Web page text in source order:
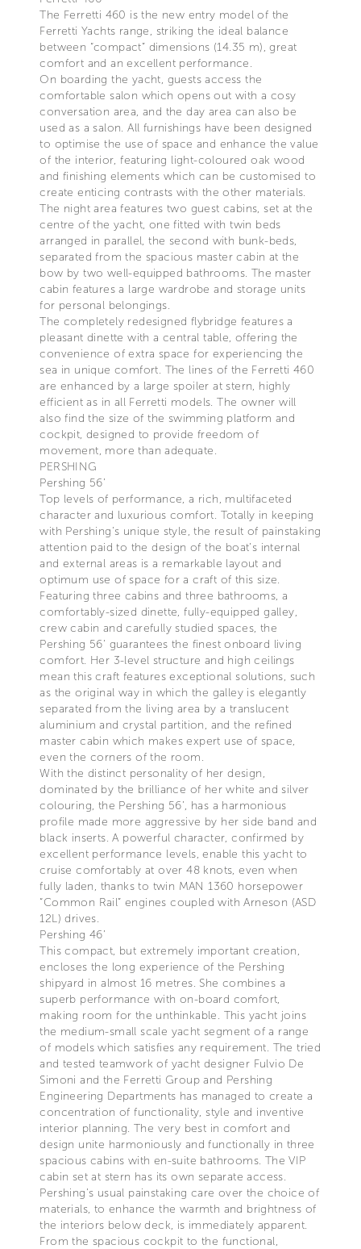
The Ferretti 460 is the new entry model of the
Ferretti Yachts range, striking the ideal balance
between “compact” dimensions (14.35 m), great
comfort and an excellent performance.
On boarding the yacht, guests access the
comfortable salon which opens out with a cosy
conversation area, and the day area can also be
used as a salon. All furnishings have been designed
to optimise the use of space and enhance the value
of the interior, featuring light-coloured oak wood
and finishing elements which can be customised to
create enticing contrasts with the other materials.
The night area features two guest cabins, set at the
centre of the yacht, one fitted with twin beds
arranged in parallel, the second with bunk-beds,
separated from the spacious master cabin at the
bow by two well-equipped bathrooms. The master
cabin features a large wardrobe and storage units
for personal belongings.
The completely redesigned flybridge features a
pleasant dinette with a central table, offering the
convenience of extra space for experiencing the
sea in unique comfort. The lines of the Ferretti 460
are enhanced by a large spoiler at stern, highly
efficient as in all Ferretti models. The owner will
also find the size of the swimming platform and
cockpit, designed to provide freedom of
movement, more than adequate.
PERSHING
Pershing 56’
Top levels of performance, a rich, multifaceted
character and luxurious comfort. Totally in keeping
with Pershing’s unique style, the result of painstaking
attention paid to the design of the boat’s internal
and external areas is a remarkable layout and
optimum use of space for a craft of this size.
Featuring three cabins and three bathrooms, a
comfortably-sized dinette, fully-equipped galley,
crew cabin and carefully studied spaces, the
Pershing 56’ guarantees the finest onboard living
comfort. Her 3-level structure and high ceilings
mean this craft features exceptional solutions, such
as the original way in which the galley is elegantly
separated from the living area by a translucent
aluminium and crystal partition, and the refined
master cabin which makes expert use of space,
even the corners of the room.
With the distinct personality of her design,
dominated by the brilliance of her white and silver
colouring, the Pershing 56’, has a harmonious
profile made more aggressive by her side band and
black inserts. A powerful character, confirmed by
excellent performance levels, enable this yacht to
cruise comfortably at over 48 knots, even when
fully laden, thanks to twin MAN 1360 horsepower
“Common Rail” engines coupled with Arneson (ASD
12L) drives.
Pershing 46’
This compact, but extremely important creation,
encloses the long experience of the Pershing
shipyard in almost 16 metres. She combines a
superb performance with on-board comfort,
making room for the unthinkable. This yacht joins
the medium-small scale yacht segment of a range
of models which satisfies any requirement. The tried
and tested teamwork of yacht designer Fulvio De
Simoni and the Ferretti Group and Pershing
Engineering Departments has managed to create a
concentration of functionality, style and inventive
interior planning. The very best in comfort and
design unite harmoniously and functionally in three
spacious cabins with en-suite bathrooms. The VIP
cabin set at stern has its own separate access.
Pershing’s usual painstaking care over the choice of
materials, to enhance the warmth and brightness of
the interiors below deck, is immediately apparent.
From the spacious cockpit to the functional,